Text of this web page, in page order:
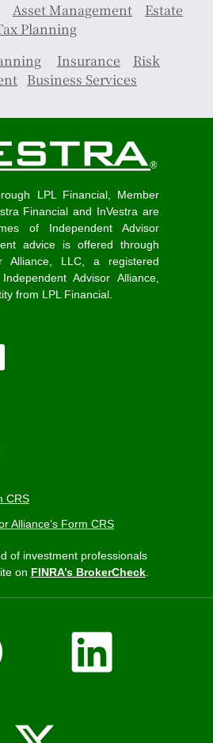
Asset Management
Estate
Planning
Insurance
Risk
Business Services
LPL Financial, Member
Financial and InVestra are
of Independent Advisor
advice is offered through
Alliance, LLC, a registered
Advisor Alliance,
from LPL Financial.
CRS
Alliance’s Form CRS
of investment professionals
on FINRA’s BrokerCheck.